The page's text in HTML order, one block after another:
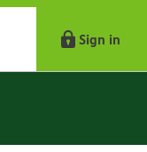
Sign in